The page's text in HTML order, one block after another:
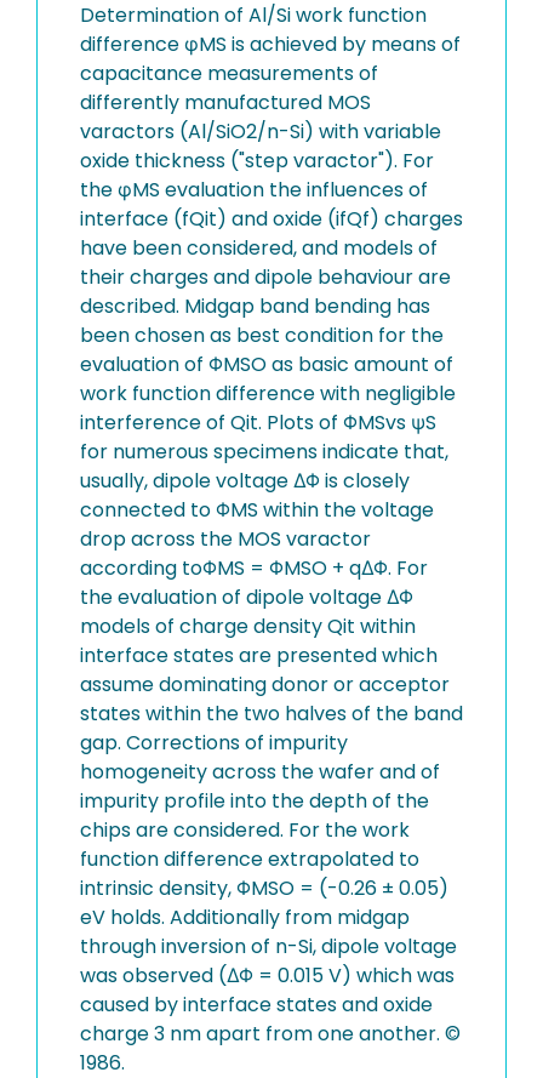
Determination of Al/Si work function
difference φMS is achieved by means of
capacitance measurements of
differently manufactured MOS
varactors (Al/SiO2/n-Si) with variable
oxide thickness ("step varactor"). For
the φMS evaluation the influences of
interface (fQit) and oxide (ifQf) charges
have been considered, and models of
their charges and dipole behaviour are
described. Midgap band bending has
been chosen as best condition for the
evaluation of ΦMSO as basic amount of
work function difference with negligible
interference of Qit. Plots of ΦMSvs ψS
for numerous specimens indicate that,
usually, dipole voltage ΔΦ is closely
connected to ΦMS within the voltage
drop across the MOS varactor
according toΦMS = ΦMSO + qΔΦ. For
the evaluation of dipole voltage ΔΦ
models of charge density Qit within
interface states are presented which
assume dominating donor or acceptor
states within the two halves of the band
gap. Corrections of impurity
homogeneity across the wafer and of
impurity profile into the depth of the
chips are considered. For the work
function difference extrapolated to
intrinsic density, ΦMSO = (-0.26 ± 0.05)
eV holds. Additionally from midgap
through inversion of n-Si, dipole voltage
was observed (ΔΦ = 0.015 V) which was
caused by interface states and oxide
charge 3 nm apart from one another. ©
1986.